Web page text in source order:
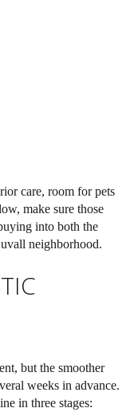
care, room for pets
make sure those
into both the
neighborhood.
but the smoother
weeks in advance.
in three stages: